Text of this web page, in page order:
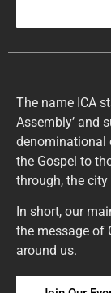
The name ICA
Assembly’ and
denominational
the Gospel to
through, the
In short, our
the message of
around us.